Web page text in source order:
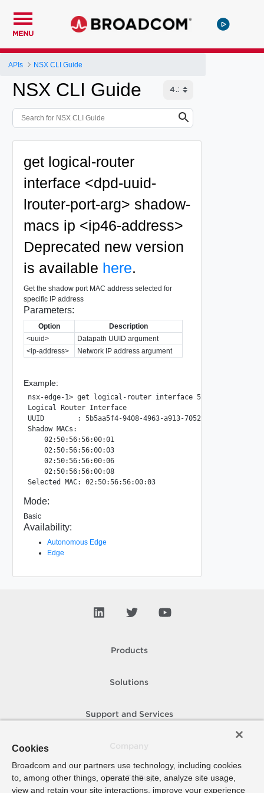
MENU
APIs NSX CLI Guide
NSX CLI Guide
get logical-router
interface <dpd-uuid-
lrouter-port-arg> shadow-
macs ip <ip46-address>
Deprecated new version
is available here.
Get the shadow port MAC address selected for
specific IP address
Parameters:
Option
Description
<uuid>
Datapath UUID argument
<ip-address>
Network IP address argument
Example:
nsx-edge-1> get logical-router interface 5b5aa5f4-9408-
Logical Router Interface
UUID        : 5b5aa5f4-9408-4963-a913-705254359134
Shadow MACs:
    02:50:56:56:00:01
    02:50:56:56:00:03
    02:50:56:56:00:06
    02:50:56:56:00:08
Selected MAC: 02:50:56:56:00:03
Mode:
Basic
Availability:
Autonomous Edge
Edge
Products
Solutions
Support and Services
How To Buy
Cookies
Broadcom and our partners use technology, including cookies
to, among other things, operate the site, analyze site usage,
view and retain your site interactions, improve your experience